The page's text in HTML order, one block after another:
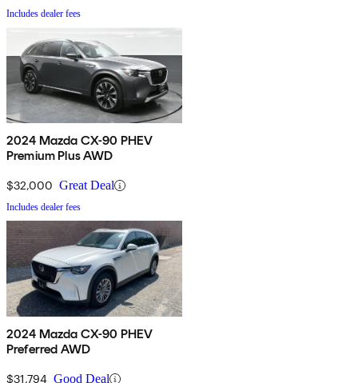
Includes dealer fees
2024 Mazda CX-90 PHEV
Premium Plus AWD
$32,000 Great Deal
Includes dealer fees
2024 Mazda CX-90 PHEV
Preferred AWD
$31,794 Good Deal